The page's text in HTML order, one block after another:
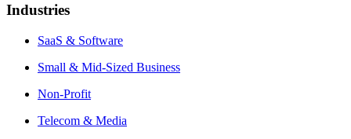
Industries
SaaS & Software
Small & Mid-Sized Business
Non-Profit
Telecom & Media